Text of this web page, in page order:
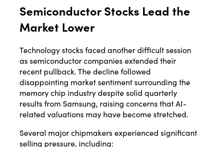
Semiconductor Stocks Lead the
Market Lower
Technology stocks faced another difficult session
as semiconductor companies extended their
recent pullback. The decline followed
disappointing market sentiment surrounding the
memory chip industry despite solid quarterly
results from Samsung, raising concerns that AI-
related valuations may have become stretched.
Several major chipmakers experienced significant
selling pressure, including: